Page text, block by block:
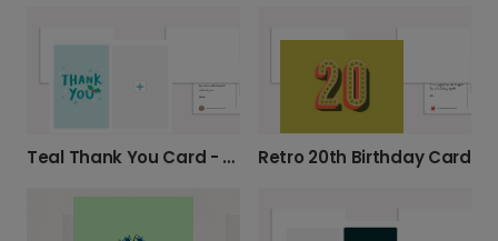
Teal Thank You Card - Star & Holly Design Retro 20th Birthday Card